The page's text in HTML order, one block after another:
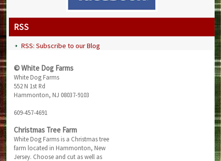
RSS
RSS: Subscribe to our Blog
© White Dog Farms
White Dog Farms
552 N 1st Rd
Hammonton, NJ 08037-9103
609-457-4691
Christmas Tree Farm
White Dog Farms is a Christmas tree
farm located in Hammonton, New
Jersey. Choose and cut as well as